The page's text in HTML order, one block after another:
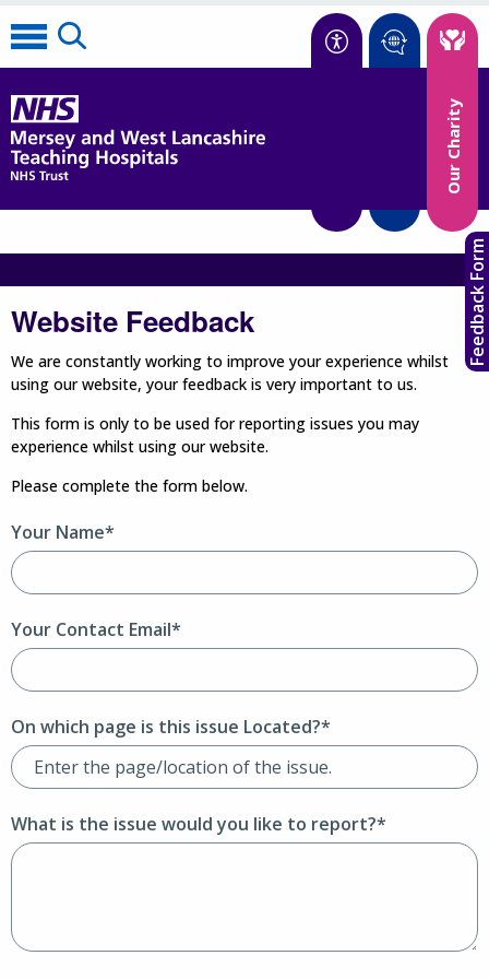
Our Charity
Website Feedback
We are constantly working to improve your experience whilst
using our website, your feedback is very important to us.
This form is only to be used for reporting issues you may
experience whilst using our website.
Please complete the form below.
Your Name*
Your Contact Email*
On which page is this issue Located?*
What is the issue would you like to report?*
Feedback Form